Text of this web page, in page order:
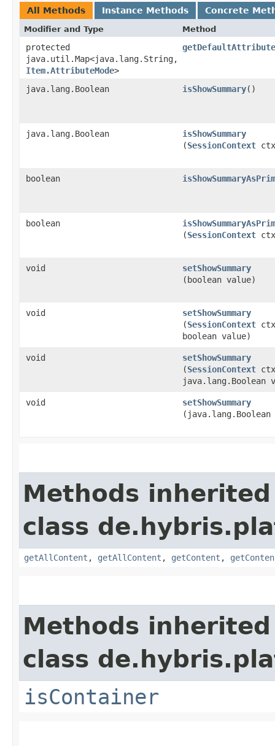
All Methods Instance Methods Concrete
Modifier and Type Method
protected
java.util.Map<java.lang.String,​
Item.AttributeMode>
java.lang.Boolean isShowSummary()
java.lang.Boolean isShowSummary
(SessionContext
boolean
boolean
(SessionContext
void setShowSummary
(boolean value)
void setShowSummary
(SessionContext
boolean value)
void setShowSummary
(SessionContext
java.lang.Boolean
void setShowSummary
Methods
class
getAllContent , getAllContent , getContent ,
Methods
class
isContainer